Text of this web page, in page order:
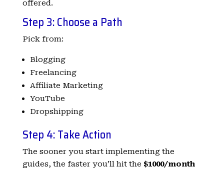
offered.
Step 3: Choose a Path
Pick from:
Blogging
Freelancing
Affiliate Marketing
YouTube
Dropshipping
Step 4: Take Action
The sooner you start implementing the
guides, the faster you’ll hit the $1000/month